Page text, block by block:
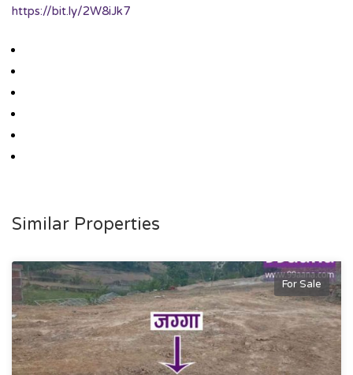
https://bit.ly/2W8iJk7
Similar Properties
For Sale